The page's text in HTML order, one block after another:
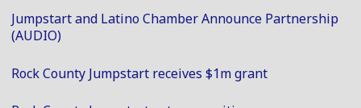
Jumpstart and Latino Chamber Announce Partnership
(AUDIO)
Rock County Jumpstart receives $1m grant